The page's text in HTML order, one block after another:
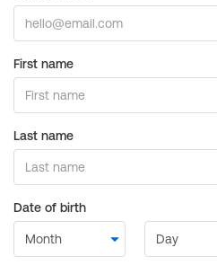
First name
Last name
Date of birth